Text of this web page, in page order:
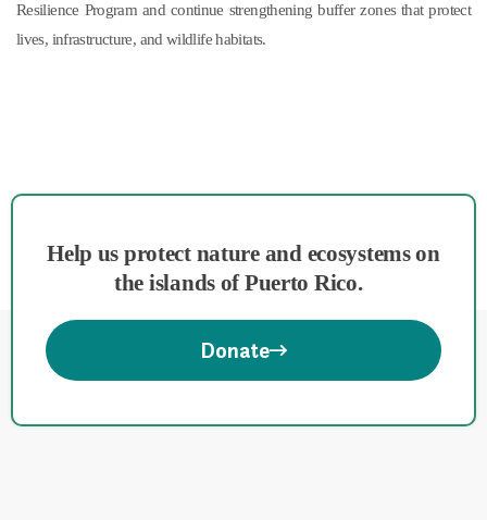
Resilience Program and continue strengthening buffer zones that protect
lives, infrastructure, and wildlife habitats.
Help us protect nature and ecosystems on
the islands of Puerto Rico.
Donate